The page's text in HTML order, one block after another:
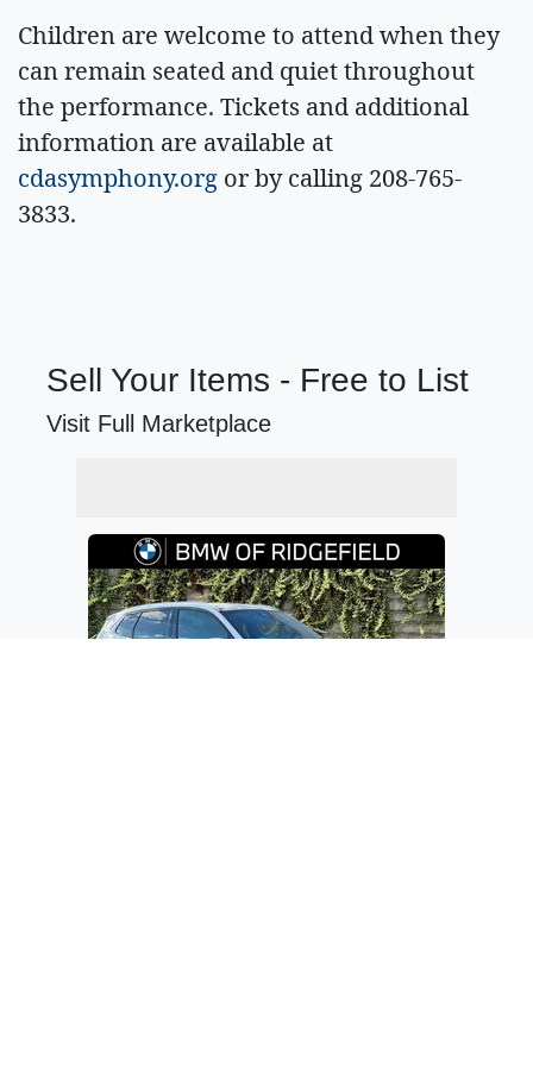
Children are welcome to attend when they
can remain seated and quiet throughout
the performance. Tickets and additional
information are available at
cdasymphony.org or by calling 208-765-
3833.
Sell Your Items - Free to List
Visit Full Marketplace